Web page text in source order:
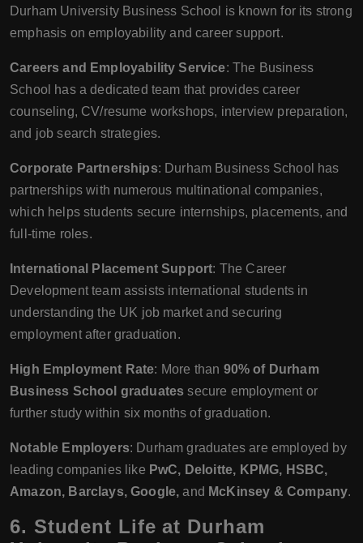
Durham University Business School is known for its strong
emphasis on employability and career support.
Careers and Employability Service: The Business
School has a dedicated team that provides career
counseling, CV/resume workshops, interview preparation,
and job search strategies.
Corporate Partnerships: Durham Business School has
partnerships with numerous multinational companies,
which helps students secure internships, placements, and
full-time roles.
International Placement Support: The Career
Development team assists international students in
understanding the UK job market and securing
employment after graduation.
High Employment Rate: More than 90% of Durham
Business School graduates secure employment or
further study within six months of graduation.
Notable Employers: Durham graduates are employed by
leading companies like PwC, Deloitte, KPMG, HSBC,
Amazon, Barclays, Google, and McKinsey & Company.
6. Student Life at Durham